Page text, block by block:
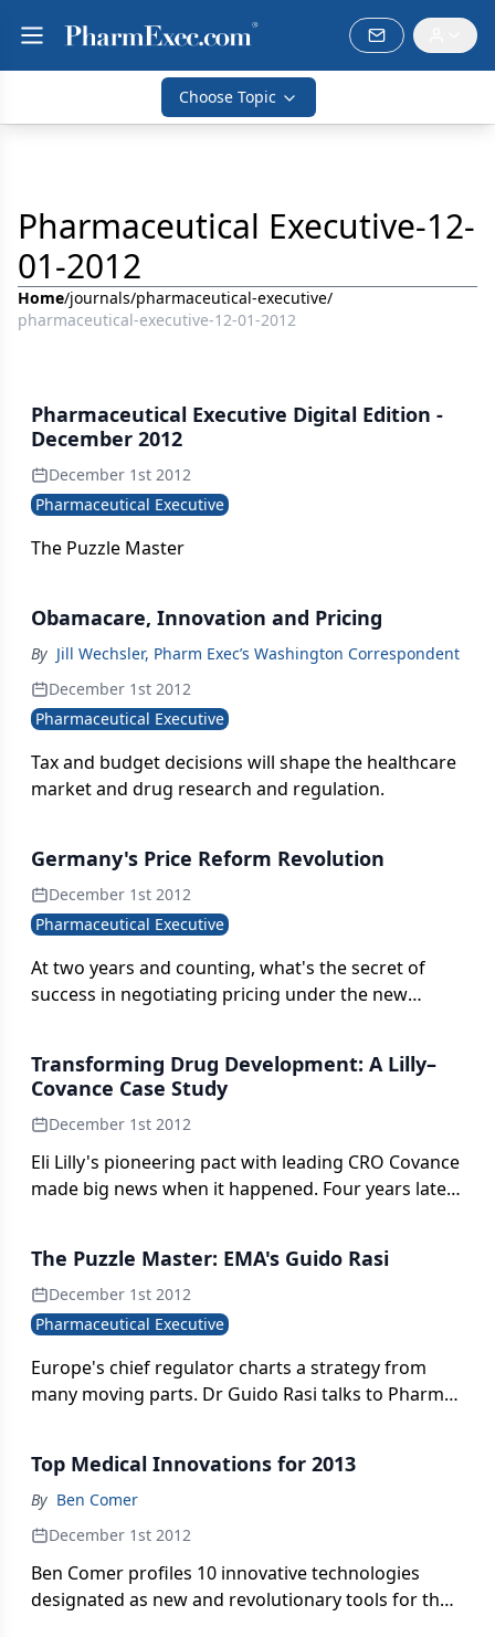
Choose Topic
Pharmaceutical Executive-12-
01-2012
Home/journals/pharmaceutical-executive/
pharmaceutical-executive-12-01-2012
Pharmaceutical Executive Digital Edition -
December 2012
December 1st 2012
Pharmaceutical Executive
The Puzzle Master
Obamacare, Innovation and Pricing
By Jill Wechsler, Pharm Exec’s Washington Correspondent
December 1st 2012
Pharmaceutical Executive
Tax and budget decisions will shape the healthcare
market and drug research and regulation.
Germany's Price Reform Revolution
December 1st 2012
Pharmaceutical Executive
At two years and counting, what's the secret of
success in negotiating pricing under the new
Transforming Drug Development: A Lilly–
Covance Case Study
December 1st 2012
Eli Lilly's pioneering pact with leading CRO Covance
made big news when it happened. Four years later,
The Puzzle Master: EMA's Guido Rasi
December 1st 2012
Pharmaceutical Executive
Europe's chief regulator charts a strategy from
many moving parts. Dr Guido Rasi talks to Pharm
Top Medical Innovations for 2013
By Ben Comer
December 1st 2012
Ben Comer profiles 10 innovative technologies
designated as new and revolutionary tools for the